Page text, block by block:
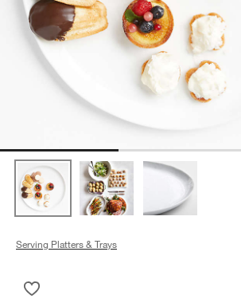
Serving Platters & Trays